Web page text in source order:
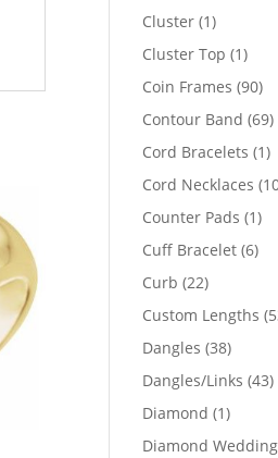
Cluster 11
product
Cluster Top 11
Coin Frames 9090
Contour Band 6969
Cord Bracelets 11
Cord Necklaces
Counter Pads 11
Cuff Bracelet 66
Curb 2222
products
Custom Lengths
Dangles 3838
Dangles/Links 4343
Diamond 11
product
Diamond